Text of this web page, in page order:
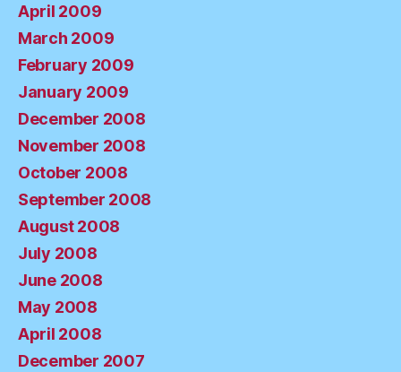
April 2009
March 2009
February 2009
January 2009
December 2008
November 2008
October 2008
September 2008
August 2008
July 2008
June 2008
May 2008
April 2008
December 2007